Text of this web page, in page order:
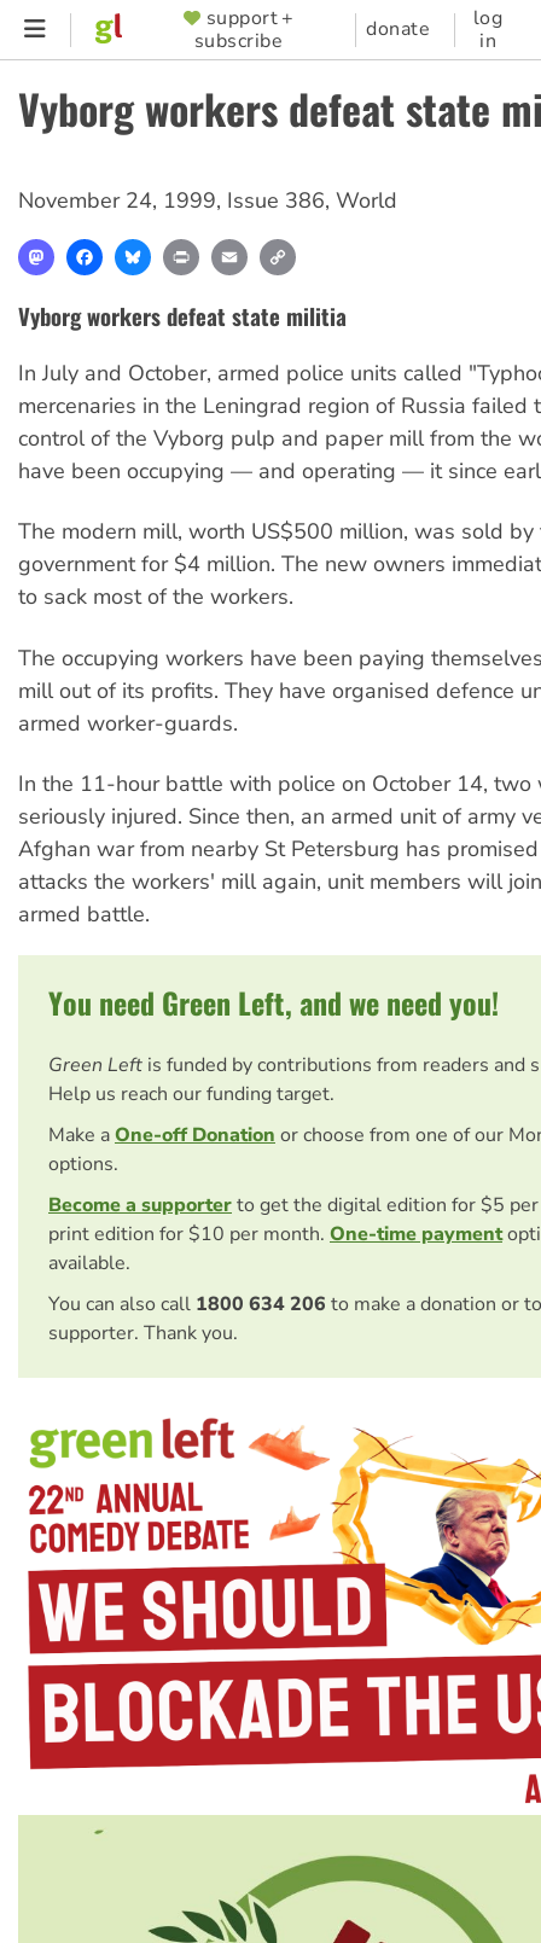
Skip
content
SUPPORTER
MENU
support +
subscribe
donate
log
in
Vyborg workers defeat state
November 24, 1999, Issue 386, World
MastodonFacebookBlueskyPrint Email
Vyborg workers defeat state militia
In July and October, armed police units called
mercenaries in the Leningrad region of Russia failed
control of the Vyborg pulp and paper mill from the
have been occupying — and operating — it since
The modern mill, worth US$500 million, was sold by
government for $4 million. The new owners
to sack most of the workers.
The occupying workers have been paying
mill out of its profits. They have organised defence
armed worker-guards.
In the 11-hour battle with police on October 14, two
seriously injured. Since then, an armed unit of army
Afghan war from nearby St Petersburg has
attacks the workers' mill again, unit members will
armed battle.
You need Green Left, and we need you!
Green Left is funded by contributions from readers and
Help us reach our funding target.
Make aOne-off Donation or choose from one of our
options.
Become a supporterto get the digital edition for $5
print edition for $10 per month. One-time payment
available.
You can also call 1800 634 206 to make a donation or
supporter. Thank you.